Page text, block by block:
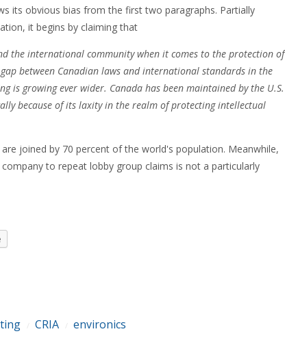
its obvious bias from the first two paragraphs. Partially
it begins by claiming that
the international community when it comes to the protection of
between Canadian laws and international standards in the
is growing ever wider. Canada has been maintained by the U.S.
because of its laxity in the realm of protecting intellectual
joined by 70 percent of the world's population. Meanwhile,
to repeat lobby group claims is not a particularly
CRIA environics